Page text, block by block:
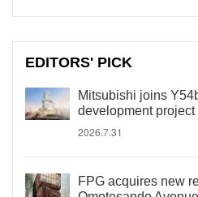
EDITORS' PICK
Mitsubishi joins
development
2026.7.31
FPG acquires new